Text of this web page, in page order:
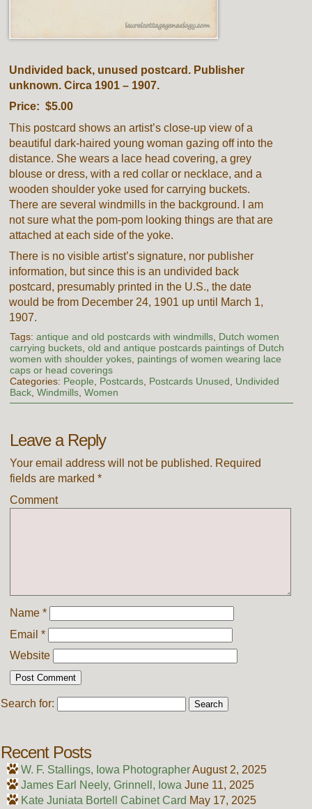
Undivided back, unused postcard. Publisher
unknown. Circa 1901 – 1907.
Price: $5.00
This postcard shows an artist’s close-up view of a
beautiful dark-haired young woman gazing off into the
distance. She wears a lace head covering, a grey
blouse or dress, with a red collar or necklace, and a
wooden shoulder yoke used for carrying buckets.
There are several windmills in the background. I am
not sure what the pom-pom looking things are that are
attached at each side of the yoke.
There is no visible artist’s signature, nor publisher
information, but since this is an undivided back
postcard, presumably printed in the U.S., the date
would be from December 24, 1901 up until March 1,
1907.
Tags: antique and old postcards with windmills, Dutch women
carrying buckets, old and antique postcards paintings of Dutch
women with shoulder yokes, paintings of women wearing lace
caps or head coverings
Categories: People, Postcards, Postcards Unused, Undivided
Back, Windmills, Women
Leave a Reply
Your email address will not be published. Required
fields are marked *
Comment
Name *
Email *
Website
Search for:
Recent Posts
W. F. Stallings, Iowa PhotographerAugust 2, 2025
James Earl Neely, Grinnell, Iowa June 11, 2025
Kate Juniata Bortell Cabinet Card May 17, 2025